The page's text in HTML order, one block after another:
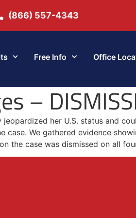
(866) 557-4343
Free Info Office
–
jeopardized her U.S. status and
case. We gathered evidence
the case was dismissed on all